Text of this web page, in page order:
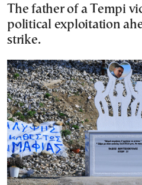
The father of a Tempi
political exploitation
strike.